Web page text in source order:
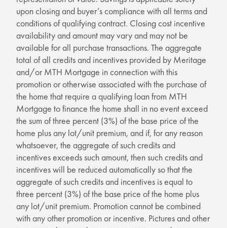
upon closing and buyer’s compliance with all terms and
conditions of qualifying contract. Closing cost incentive
availability and amount may vary and may not be
available for all purchase transactions. The aggregate
total of all credits and incentives provided by Meritage
and/or MTH Mortgage in connection with this
promotion or otherwise associated with the purchase of
the home that require a qualifying loan from MTH
Mortgage to finance the home shall in no event exceed
the sum of three percent (3%) of the base price of the
home plus any lot/unit premium, and if, for any reason
whatsoever, the aggregate of such credits and
incentives exceeds such amount, then such credits and
incentives will be reduced automatically so that the
aggregate of such credits and incentives is equal to
three percent (3%) of the base price of the home plus
any lot/unit premium. Promotion cannot be combined
with any other promotion or incentive. Pictures and other